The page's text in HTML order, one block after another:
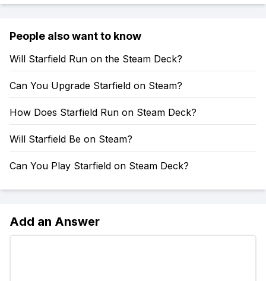
People also want to know
Will Starfield Run on the Steam Deck?
Can You Upgrade Starfield on Steam?
How Does Starfield Run on Steam Deck?
Will Starfield Be on Steam?
Can You Play Starfield on Steam Deck?
Add an Answer